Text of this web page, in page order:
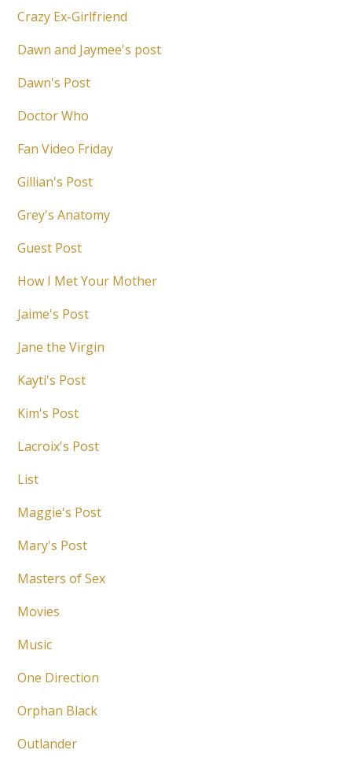
Crazy Ex-Girlfriend
Dawn and Jaymee's post
Dawn's Post
Doctor Who
Fan Video Friday
Gillian's Post
Grey's Anatomy
Guest Post
How I Met Your Mother
Jaime's Post
Jane the Virgin
Kayti's Post
Kim's Post
Lacroix's Post
List
Maggie's Post
Mary's Post
Masters of Sex
Movies
Music
One Direction
Orphan Black
Outlander